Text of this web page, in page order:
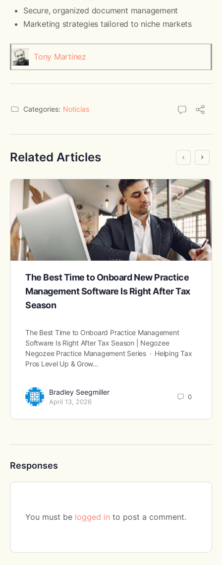
Secure, organized document management
Marketing strategies tailored to niche markets
Tony Martinez
Categories: Noticias
Related Articles
The Best Time to Onboard New Practice
Management Software Is Right After Tax
Season
The Best Time to Onboard Practice Management
Software Is Right After Tax Season | Negozee
Negozee Practice Management Series · Helping Tax
Pros Level Up & Grow…
Bradley Seegmiller
April 13, 2026
0
Responses
You must be logged in to post a comment.